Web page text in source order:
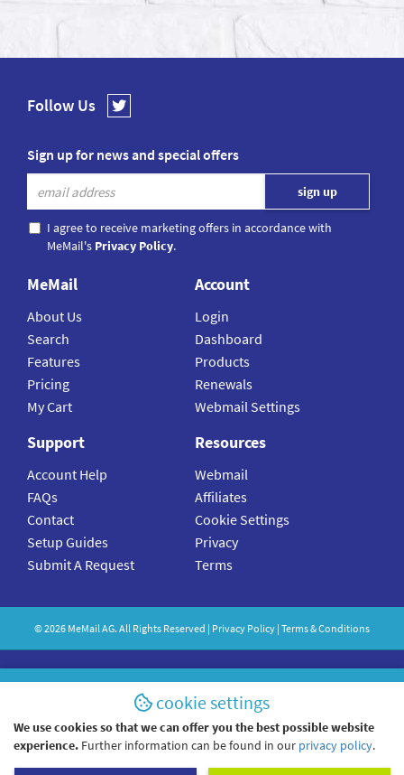
Follow Us
Sign up for news and special offers
I agree to receive marketing offers in accordance with
MeMail's Privacy Policy.
MeMail
About Us
Search
Features
Pricing
My Cart
Account
Login
Dashboard
Products
Renewals
Webmail Settings
Support
Account Help
FAQs
Contact
Setup Guides
Submit A Request
Resources
Webmail
Affiliates
Cookie Settings
Privacy
Terms
©2026 MeMailAG. All Rights Reserved | Privacy Policy | Terms & Conditions
cookie settings
We use cookies so that we can offer you the best possible website
experience. Further information can be found in our privacy policy.